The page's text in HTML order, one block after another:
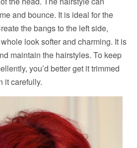
and bounce. It is ideal for the
the bangs to the left side,
look softer and charming. It is
maintain the hairstyles. To keep
you’d better get it trimmed
it carefully.